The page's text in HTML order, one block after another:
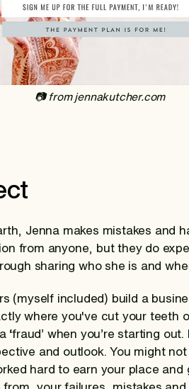
‍📷 from jennakutcher.com
Jenna makes mistakes and
from anyone, but they do
sharing who she is and
(myself included) build a
where you've cut your teeth
when you’re starting
and outlook. You might
hard to earn your place